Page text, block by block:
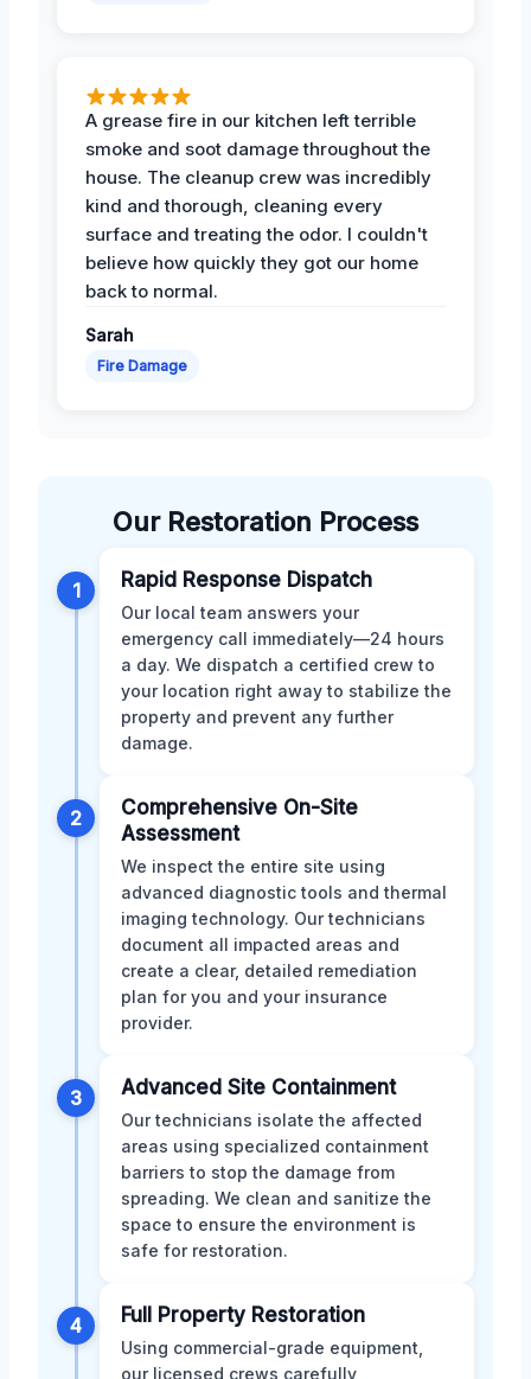
A grease fire in our kitchen left terrible
smoke and soot damage throughout the
house. The cleanup crew was incredibly
kind and thorough, cleaning every
surface and treating the odor. I couldn't
believe how quickly they got our home
back to normal.
Sarah
Fire Damage
Our Restoration Process
1 Rapid Response Dispatch
Our local team answers your
emergency call immediately—24 hours
a day. We dispatch a certified crew to
your location right away to stabilize the
property and prevent any further
damage.
2
Comprehensive On-Site
Assessment
We inspect the entire site using
advanced diagnostic tools and thermal
imaging technology. Our technicians
document all impacted areas and
create a clear, detailed remediation
plan for you and your insurance
provider.
3 Advanced Site Containment
Our technicians isolate the affected
areas using specialized containment
barriers to stop the damage from
spreading. We clean and sanitize the
space to ensure the environment is
safe for restoration.
4 Full Property Restoration
Using commercial-grade equipment,
our licensed crews carefully